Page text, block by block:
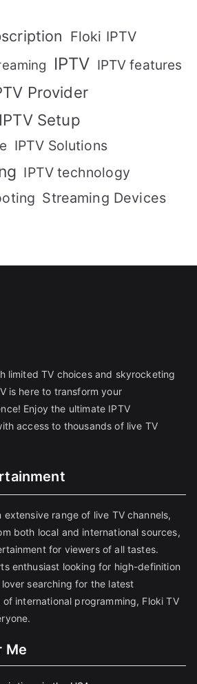
Floki IPTV
IPTV IPTV features
Provider
IPTV Setup
IPTV Solutions
IPTV technology
Streaming Devices
limited TV choices and skyrocketing
is here to transform your
Enjoy the ultimate IPTV
access to thousands of live TV
extensive range of live TV channels,
both local and international sources,
for viewers of all tastes.
enthusiast looking for high-definition
searching for the latest
international programming, Floki TV
Me